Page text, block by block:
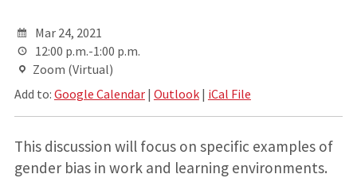
Mar 24, 2021
12:00 p.m.-1:00 p.m.
Zoom (Virtual)
Add to: Google Calendar| Outlook| iCal File
This discussion will focus on specific examples of
gender bias in work and learning environments.